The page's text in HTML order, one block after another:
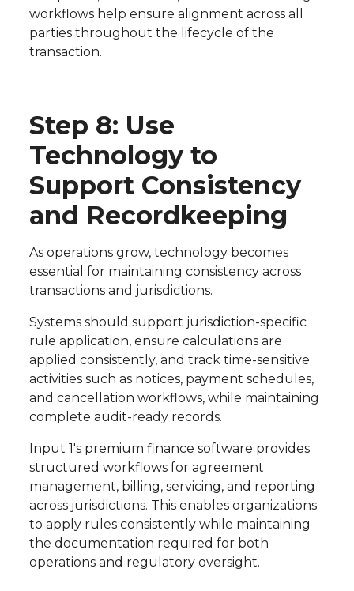
workflows help ensure alignment across all
parties throughout the lifecycle of the
transaction.
Step 8: Use
Technology to
Support Consistency
and Recordkeeping
As operations grow, technology becomes
essential for maintaining consistency across
transactions and jurisdictions.
Systems should support jurisdiction-specific
rule application, ensure calculations are
applied consistently, and track time-sensitive
activities such as notices, payment schedules,
and cancellation workflows, while maintaining
complete audit-ready records.
Input 1's premium finance software provides
structured workflows for agreement
management, billing, servicing, and reporting
across jurisdictions. This enables organizations
to apply rules consistently while maintaining
the documentation required for both
operations and regulatory oversight.